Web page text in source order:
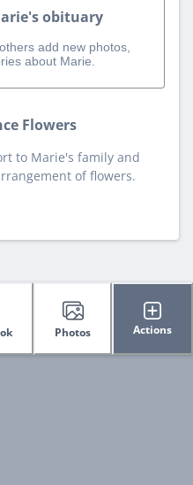
obituary
add new photos,
about Marie.
Flowers
to Marie's family and
of flowers.
Photos Actions